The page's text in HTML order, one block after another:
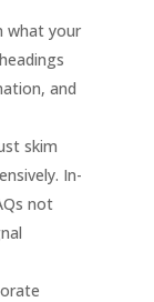
what your
and
skim
In-
not